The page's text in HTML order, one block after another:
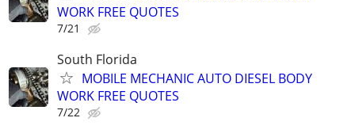
WORK FREE QUOTES
7/21
South Florida
MOBILE MECHANIC AUTO DIESEL BODY
WORK FREE QUOTES
7/22